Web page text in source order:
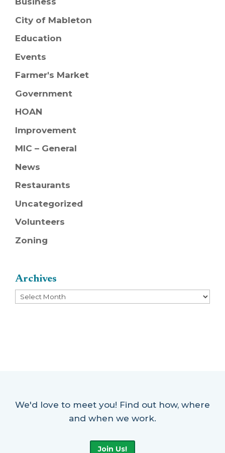
City of Mableton
Education
Events
Farmer's Market
Government
HOAN
Improvement
MIC – General
News
Restaurants
Uncategorized
Volunteers
Zoning
Archives
Archives
We'd love to meet you! Find out how, where
and when we work.
Join Us!